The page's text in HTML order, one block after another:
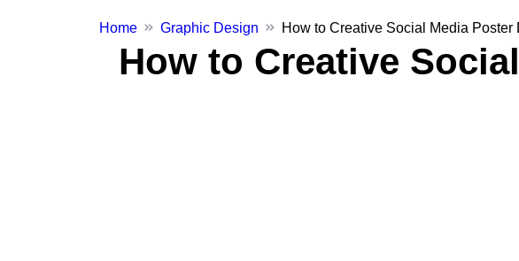
Home Graphic Design How to Creative Social Media
How to Creative